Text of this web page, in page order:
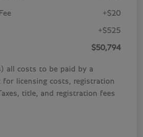
+$20
+$525
$50,794
all costs to be paid by a
for licensing costs, registration
title, and registration fees